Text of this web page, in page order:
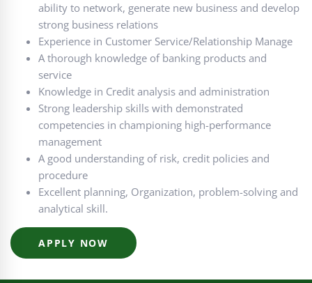
ability to network, generate new business and develop
strong business relations
Experience in Customer Service/Relationship Manage
A thorough knowledge of banking products and
service
Knowledge in Credit analysis and administration
Strong leadership skills with demonstrated
competencies in championing high-performance
management
A good understanding of risk, credit policies and
procedure
Excellent planning, Organization, problem-solving and
analytical skill.
APPLY NOW